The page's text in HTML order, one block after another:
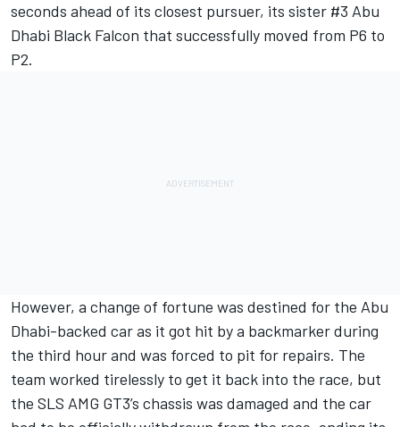
seconds ahead of its closest pursuer, its sister #3 Abu
Dhabi Black Falcon that successfully moved from P6 to
P2.
However, a change of fortune was destined for the Abu
Dhabi-backed car as it got hit by a backmarker during
the third hour and was forced to pit for repairs. The
team worked tirelessly to get it back into the race, but
the SLS AMG GT3’s chassis was damaged and the car